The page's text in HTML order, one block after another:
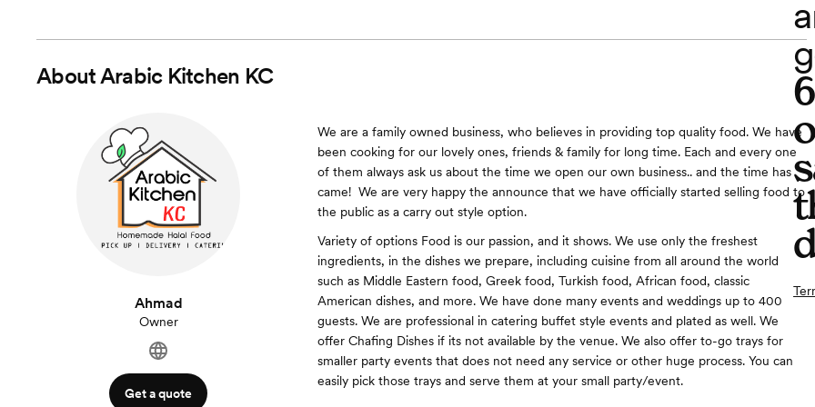
AboutArabic Kitchen KC
Ahmad
Owner
Get a quote
We are a family owned business, who believes in providing top quality food. We have
been cooking for our lovely ones, friends & family for long time. Each and every one
of them always ask us about the time we open our own business.. and the time has
came! ​ We are very happy the announce that we have officially started selling food to
the public as a carry out style option.
Variety of options Food is our passion, and it shows. We use only the freshest
ingredients, in the dishes we prepare, including cuisine from all around the world
such as Middle Eastern food, Greek food, Turkish food, African food, classic
American dishes, and more. We have done many events and weddings up to 400
guests. We are professional in catering buffet style events and plated as well. We
offer Chafing Dishes if its not available by the venue. We also offer to-go trays for
smaller party events that does not need any service or other huge process. You can
easily pick those trays and serve them at your small party/event.